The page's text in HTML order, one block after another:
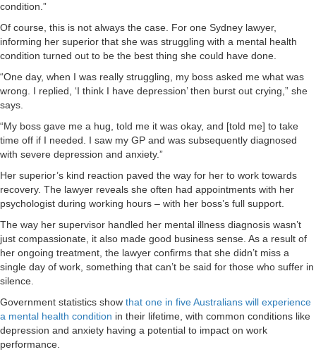
condition.”
Of course, this is not always the case. For one Sydney lawyer,
informing her superior that she was struggling with a mental health
condition turned out to be the best thing she could have done.
“One day, when I was really struggling, my boss asked me what was
wrong. I replied, ‘I think I have depression’ then burst out crying,” she
says.
“My boss gave me a hug, told me it was okay, and [told me] to take
time off if I needed. I saw my GP and was subsequently diagnosed
with severe depression and anxiety.”
Her superior’s kind reaction paved the way for her to work towards
recovery. The lawyer reveals she often had appointments with her
psychologist during working hours – with her boss’s full support.
The way her supervisor handled her mental illness diagnosis wasn’t
just compassionate, it also made good business sense. As a result of
her ongoing treatment, the lawyer confirms that she didn’t miss a
single day of work, something that can’t be said for those who suffer in
silence.
Government statistics show that one in five Australians will experience
a mental health condition in their lifetime, with common conditions like
depression and anxiety having a potential to impact on work
performance.